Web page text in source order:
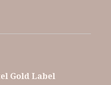
Gold Label